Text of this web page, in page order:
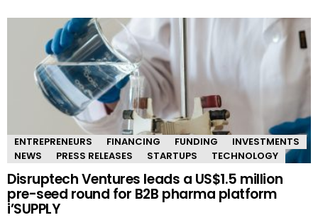
ENTREPRENEURS FINANCING FUNDING
INVESTMENTS
NEWS
PRESS RELEASES STARTUPS TECHNOLOGY
Disruptech Ventures leads a US$1.5 million
pre-seed round for B2B pharma platform
i’SUPPLY